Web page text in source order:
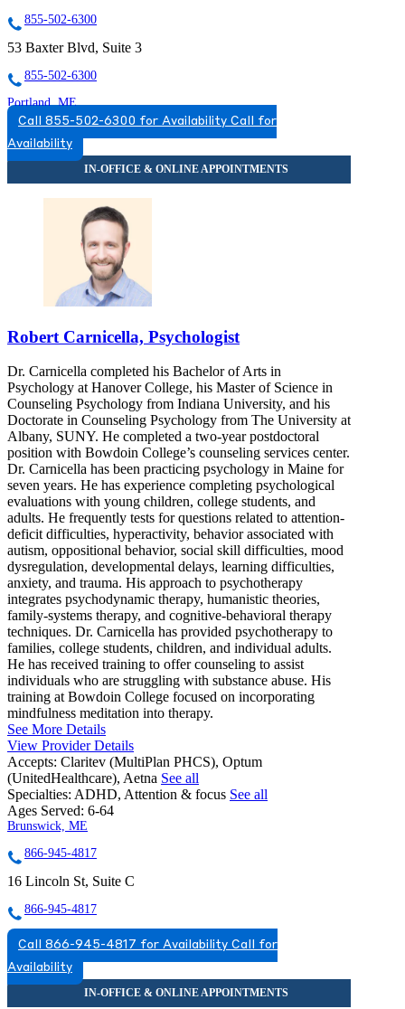
855-502-6300
53 Baxter Blvd, Suite 3
855-502-6300
Portland, ME
888-399-5197
11 Baxter Blvd, 2nd Floor
888-399-5197
Call 855-502-6300 for Availability Call for
Availability
Robert Carnicella, Psychologist
Dr. Carnicella completed his Bachelor of Arts in
Psychology at Hanover College, his Master of Science in
Counseling Psychology from Indiana University, and his
Doctorate in Counseling Psychology from The University at
Albany, SUNY. He completed a two-year postdoctoral
position with Bowdoin College’s counseling services center.
Dr. Carnicella has been practicing psychology in Maine for
seven years. He has experience completing psychological
evaluations with young children, college students, and
adults. He frequently tests for questions related to attention-
deficit difficulties, hyperactivity, behavior associated with
autism, oppositional behavior, social skill difficulties, mood
dysregulation, developmental delays, learning difficulties,
anxiety, and trauma. His approach to psychotherapy
integrates psychodynamic therapy, humanistic theories,
family-systems therapy, and cognitive-behavioral therapy
techniques. Dr. Carnicella has provided psychotherapy to
families, college students, children, and individual adults.
He has received training to offer counseling to assist
individuals who are struggling with substance abuse. His
training at Bowdoin College focused on incorporating
mindfulness meditation into therapy.
See More Details
View Provider Details
Accepts: Claritev (MultiPlan PHCS), Optum
(UnitedHealthcare), Aetna See all
Specialties: ADHD, Attention & focus See all
Ages Served: 6-64
Brunswick, ME
866-945-4817
16 Lincoln St, Suite C
866-945-4817
Call 866-945-4817 for Availability Call for
Availability